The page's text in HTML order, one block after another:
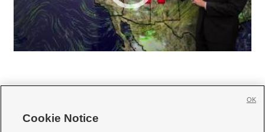
Cookie Notice
OK